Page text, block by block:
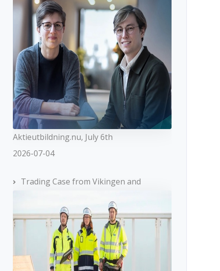
Aktieutbildning.nu, July 6th
2026-07-04
Trading Case from Vikingen and